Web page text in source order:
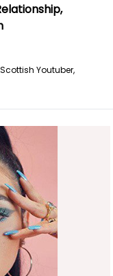
Scottish Youtuber,